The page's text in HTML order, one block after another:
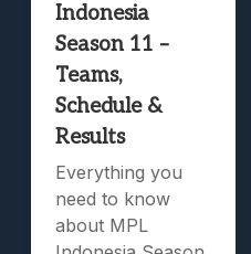
Indonesia
Season 11 –
Teams,
Schedule &
Results
Everything you
need to know
about MPL